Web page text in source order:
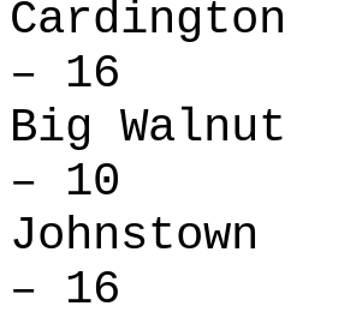
– 16
Big
– 10
– 16